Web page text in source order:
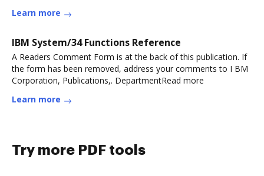
Learn more
IBM System/34 Functions Reference
A Readers Comment Form is at the back of this publication. If
the form has been removed, address your comments to I BM
Corporation, Publications,. DepartmentRead more
Learn more
Try more PDF tools